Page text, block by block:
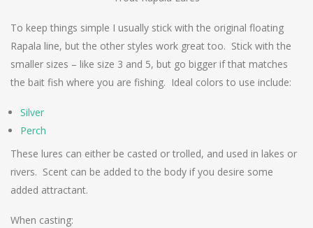
To keep things simple I usually stick with the original floating
Rapala line, but the other styles work great too. Stick with the
smaller sizes – like size 3 and 5, but go bigger if that matches
the bait fish where you are fishing. Ideal colors to use include:
Silver
Perch
These lures can either be casted or trolled, and used in lakes or
rivers. Scent can be added to the body if you desire some
added attractant.
When casting: